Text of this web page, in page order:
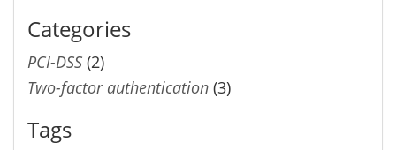
Categories
PCI-DSS (2)
Two-factor authentication (3)
Tags